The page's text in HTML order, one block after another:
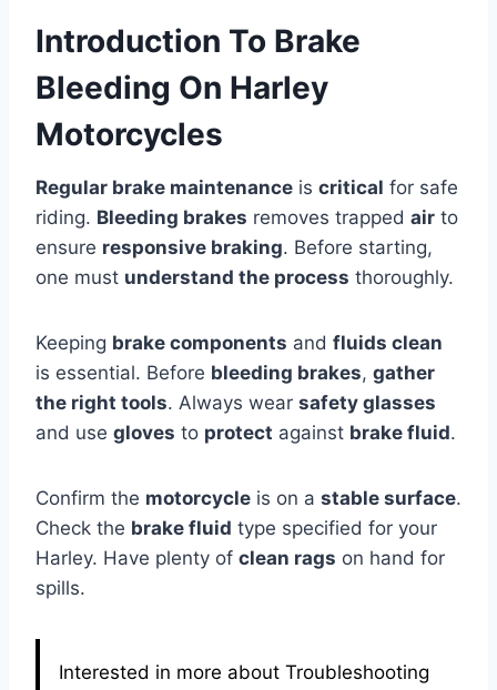
Introduction To Brake
Bleeding On Harley
Motorcycles
Regular brake maintenance is critical for safe
riding. Bleeding brakes removes trapped air to
ensure responsive braking. Before starting,
one must understand the process thoroughly.
Keeping brake components and fluids clean
is essential. Before bleeding brakes, gather
the right tools. Always wear safety glasses
and use gloves to protect against brake fluid.
Confirm the motorcycle is on a stable surface.
Check the brake fluid type specified for your
Harley. Have plenty of clean rags on hand for
spills.
Interested in more about Troubleshooting